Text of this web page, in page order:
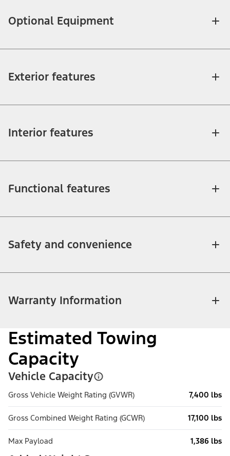
Optional Equipment
Exterior features
Interior features
Functional features
Safety and convenience
Warranty Information
Estimated Towing
Capacity
Vehicle Capacity
Gross Vehicle Weight Rating (GVWR) 7,400 lbs
Gross Combined Weight Rating (GCWR) 17,100 lbs
Max Payload 1,386 lbs